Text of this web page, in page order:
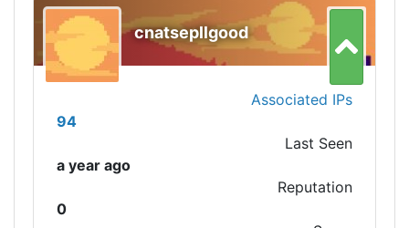
cnatsepllgood
Associated IPs
94
Last Seen
a year ago
Reputation
0